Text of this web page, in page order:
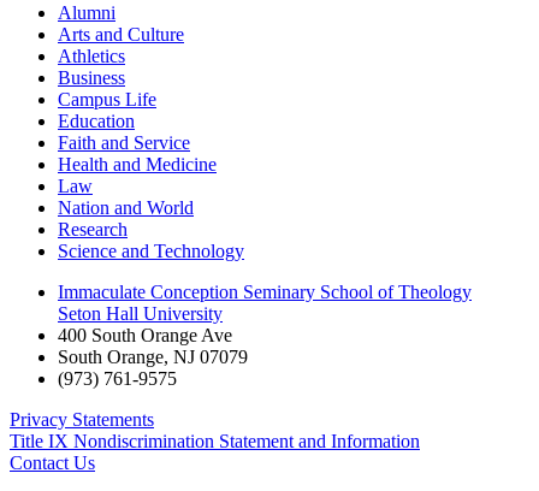
Alumni
Arts and Culture
Athletics
Business
Campus Life
Education
Faith and Service
Health and Medicine
Law
Nation and World
Research
Science and Technology
Immaculate Conception Seminary School of Theology
Seton Hall University
400 South Orange Ave
South Orange, NJ 07079
(973) 761-9575
Privacy Statements
Title IX Nondiscrimination Statement and Information
Contact Us